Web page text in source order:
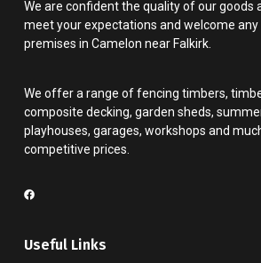
We are confident the quality of our goods
meet your expectations and welcome
premises in Camelon near Falkirk.
We offer a range of fencing timbers,
composite decking, garden sheds,
playhouses, garages, workshops and
competitive prices.
Useful Links